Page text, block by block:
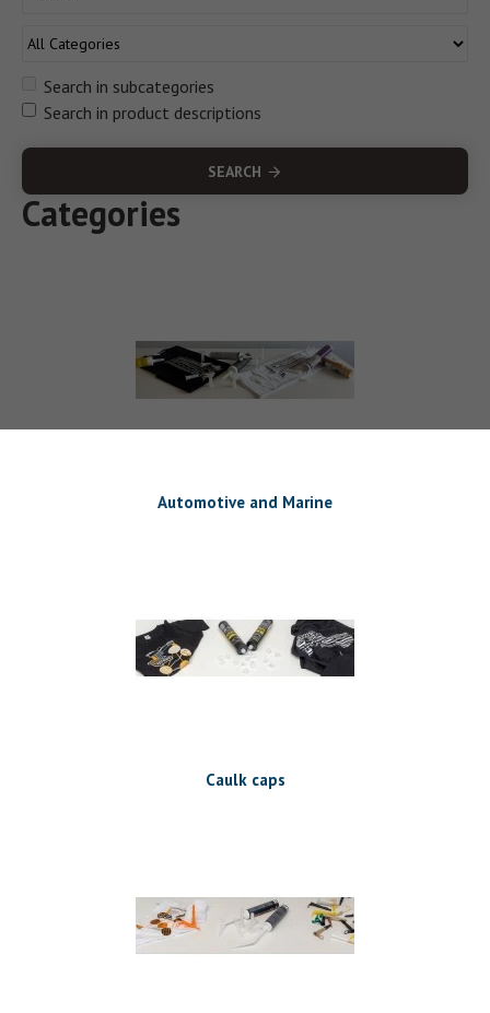
Search in subcategories
Search in product descriptions
SEARCH
Categories
Automotive and Marine
Caulk caps